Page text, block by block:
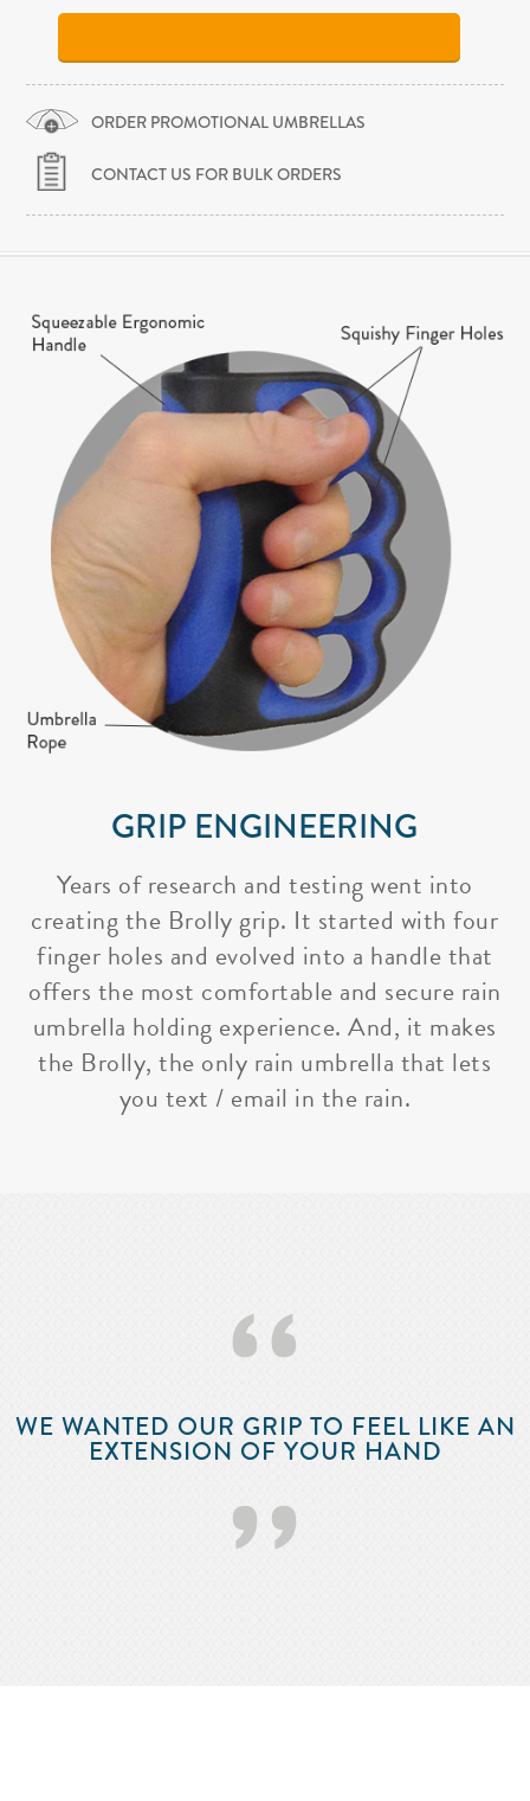
ORDER PROMOTIONAL UMBRELLAS
CONTACT US FOR BULK ORDERS
GRIP ENGINEERING
Years of research and testing went into
creating the Brolly grip. It started with four
finger holes and evolved into a handle that
offers the most comfortable and secure rain
umbrella holding experience. And, it makes
the Brolly, the only rain umbrella that lets
you text / email in the rain.
‘‘
WE WANTED OUR GRIP TO FEEL LIKE AN
EXTENSION OF YOUR HAND
’’